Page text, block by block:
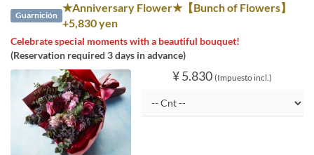
Guarnición
★Anniversary Flower★【Bunch of Flowers】
+5,830 yen
Celebrate special moments with a beautiful bouquet!
(Reservation required 3 days in advance)
¥ 5.830 (Impuesto incl.)